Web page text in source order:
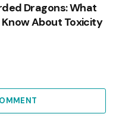
Dragons: What
About Toxicity